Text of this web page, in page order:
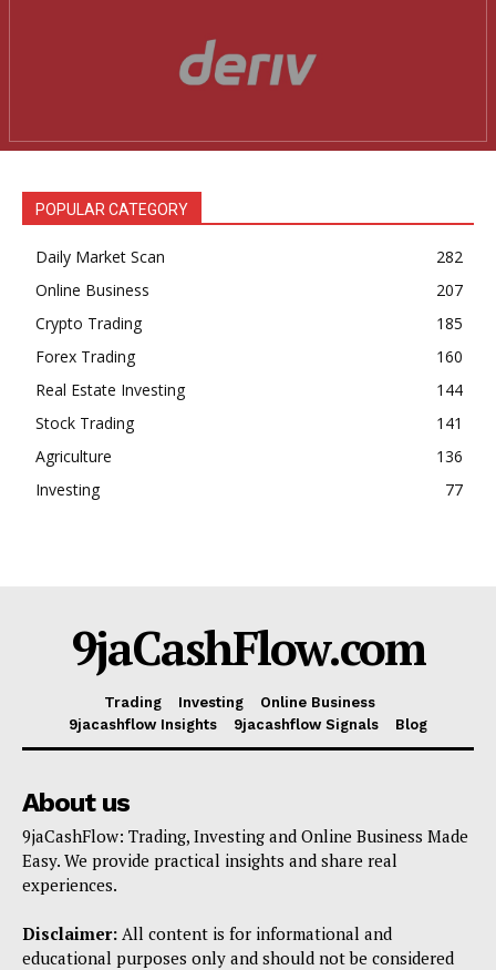
Magazine PRO
Account
Privacy Policy
Terms & Conditions
Daily News Aggregator
Binance Market Scanner
Feedback Form
Events
POPULAR CATEGORY
Daily Market Scan
282
Online Business
207
Crypto Trading
185
Forex Trading
160
Real Estate Investing
144
Stock Trading
141
Agriculture
136
Investing
77
9jaCashFlow.com
Trading Investing
Online Business
9jacashflow Insights
9jacashflow Signals Blog
About us
9jaCashFlow: Trading, Investing and Online Business Made
Easy. We provide practical insights and share real
experiences.
Disclaimer: All content is for informational and
educational purposes only and should not be considered